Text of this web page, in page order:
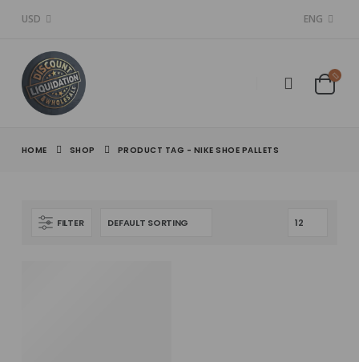
USD ENG
HOME SHOP PRODUCT TAG - NIKE SHOE PALLETS
FILTER